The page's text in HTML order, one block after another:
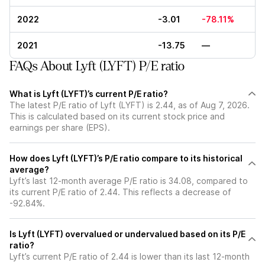
2022 -3.01 -78.11%
2021 -13.75 —
FAQs About Lyft (LYFT) P/E ratio
What is Lyft (LYFT)’s current P/E ratio?
The latest P/E ratio of Lyft (LYFT) is 2.44, as of Aug 7, 2026.
This is calculated based on its current stock price and
earnings per share (EPS).
How does Lyft (LYFT)’s P/E ratio compare to its historical
average?
Lyft’s last 12-month average P/E ratio is 34.08, compared to
its current P/E ratio of 2.44. This reflects a decrease of
-92.84%.
Is Lyft (LYFT) overvalued or undervalued based on its P/E
ratio?
Lyft’s current P/E ratio of 2.44 is lower than its last 12-month